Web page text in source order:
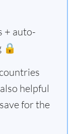
+ auto-
🔒
helpful
for the